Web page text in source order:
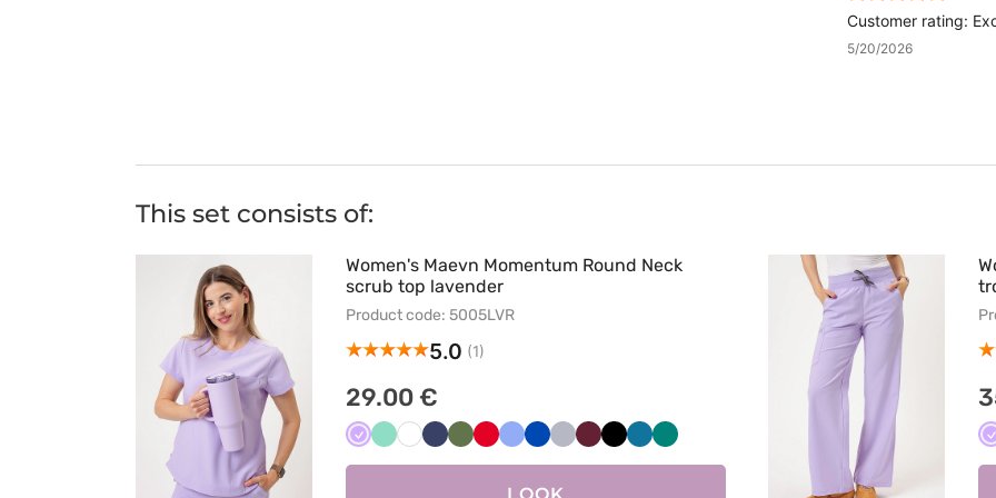
Customer rating:
5/20/2026
This set consists of:
Women's Maevn Momentum Round Neck
scrub top lavender
Product code: 5005LVR
5.0 (1)
29.00 €
Lawendowy
Miętowy
BiałyCiemnyOliwkowy
Czerwony
Klasyczny
Królewski
Popielaty
Wiśniowy
CzarnyKaraibski
Zielony
LOOK